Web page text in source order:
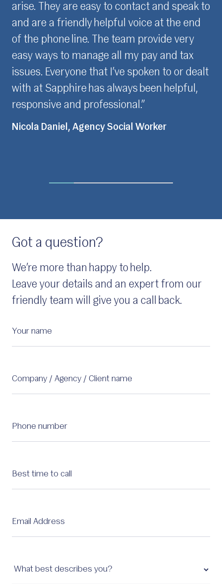
to have meaningful relationships with. Over
the last three years, the Sapphire team
have built my trust through their
consistent, professional approach. I speak
to the same few people whenever I have
contact with Sapphire which I really value,
as I feel understood when presenting any
issues for resolution.”
Got a question?
We’re more than happy to help.
Leave your details and an expert from our
friendly team will give you a call back.